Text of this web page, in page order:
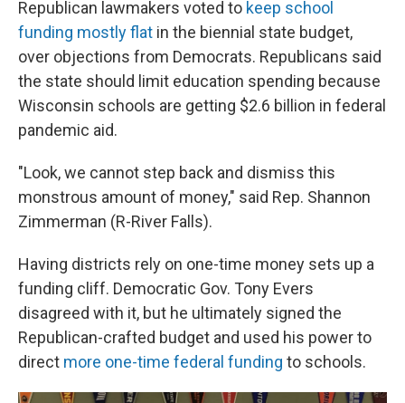
Republican lawmakers voted to keep school
funding mostly flat in the biennial state budget,
over objections from Democrats. Republicans said
the state should limit education spending because
Wisconsin schools are getting $2.6 billion in federal
pandemic aid.
"Look, we cannot step back and dismiss this
monstrous amount of money," said Rep. Shannon
Zimmerman (R-River Falls).
Having districts rely on one-time money sets up a
funding cliff. Democratic Gov. Tony Evers
disagreed with it, but he ultimately signed the
Republican-crafted budget and used his power to
direct more one-time federal funding to schools.